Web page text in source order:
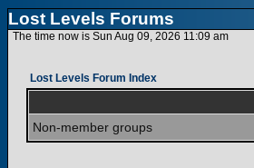
Lost Levels Forums
The time now is Sun Aug 09, 2026 11:09 am
Lost Levels Forum Index
Non-member groups